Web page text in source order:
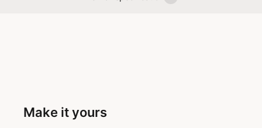
Make it yours